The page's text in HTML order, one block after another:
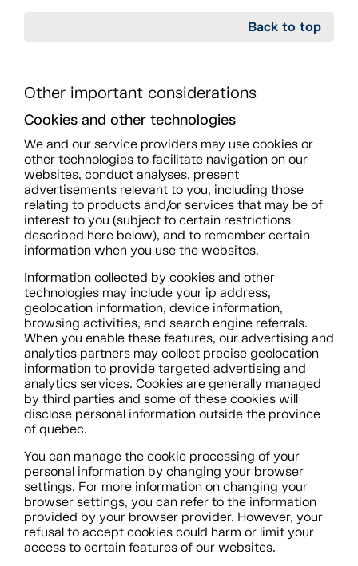
Back to top
Other important considerations
Cookies and other technologies
We and our service providers may use cookies or
other technologies to facilitate navigation on our
websites, conduct analyses, present
advertisements relevant to you, including those
relating to products and/or services that may be of
interest to you (subject to certain restrictions
described here below), and to remember certain
information when you use the websites.
Information collected by cookies and other
technologies may include your ip address,
geolocation information, device information,
browsing activities, and search engine referrals.
When you enable these features, our advertising and
analytics partners may collect precise geolocation
information to provide targeted advertising and
analytics services. Cookies are generally managed
by third parties and some of these cookies will
disclose personal information outside the province
of quebec.
You can manage the cookie processing of your
personal information by changing your browser
settings. For more information on changing your
browser settings, you can refer to the information
provided by your browser provider. However, your
refusal to accept cookies could harm or limit your
access to certain features of our websites.